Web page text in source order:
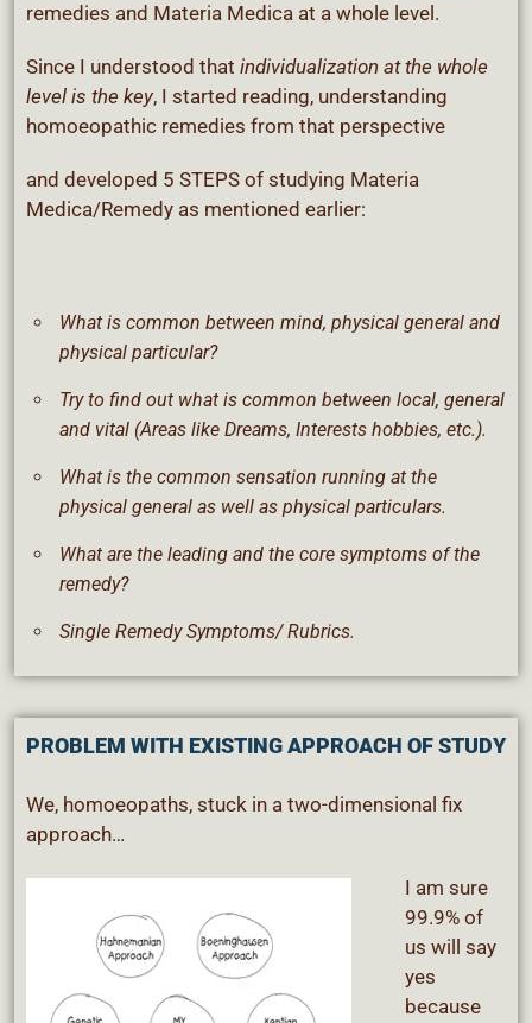
remedies and Materia Medica at a whole level.
Since I understood that individualization at the whole
level is the key, I started reading, understanding
homoeopathic remedies from that perspective
and developed 5 STEPS of studying Materia
Medica/Remedy as mentioned earlier:
What is common between mind, physical general and
physical particular?
Try to find out what is common between local, general
and vital (Areas like Dreams, Interests hobbies, etc.).
What is the common sensation running at the
physical general as well as physical particulars.
What are the leading and the core symptoms of the
remedy?
Single Remedy Symptoms/ Rubrics.
PROBLEM WITH EXISTING APPROACH OF STUDY
We, homoeopaths, stuck in a two-dimensional fix
approach…
I am sure
99.9% of
us will say
yes
because